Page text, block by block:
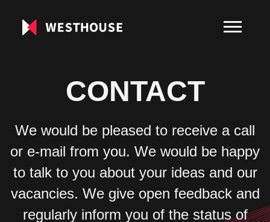
CONTACT
We would be pleased to receive a call
or e-mail from you. We would be happy
to talk to you about your ideas and our
vacancies. We give open feedback and
regularly inform you of the status of